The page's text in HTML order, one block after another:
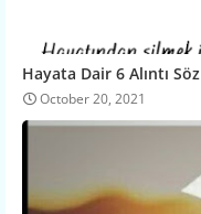
Hayata Dair 6 Alıntı Söz
October 20, 2021